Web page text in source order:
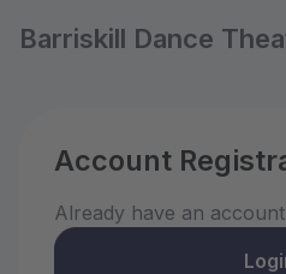
Barriskill Dance
Account
Already have an